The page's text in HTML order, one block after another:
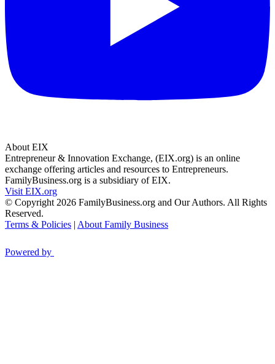
About EIX
Entrepreneur & Innovation Exchange, (EIX.org) is an online
exchange offering articles and resources to Entrepreneurs.
FamilyBusiness.org is a subsidiary of EIX.
Visit EIX.org
© Copyright 2026 FamilyBusiness.org and Our Authors. All Rights
Reserved.
Terms & Policies | About Family Business
Powered by